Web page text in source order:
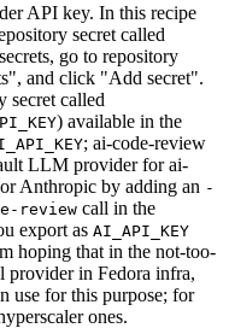
API key. In this recipe
secret called
go to repository
and click "Add secret".
secret called
) available in the
; ai-code-review
LLM provider for ai-
Anthropic by adding an -
review call in the
export as AI_API_KEY
hoping that in the not-too-
provider in Fedora infra,
use for this purpose; for
ones.